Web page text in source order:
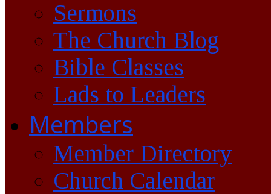
Sermons
The Church Blog
Bible Classes
Lads to Leaders
Members
Member Directory
Church Calendar